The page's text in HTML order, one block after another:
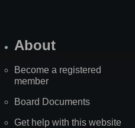
About
Become a registered
member
Board Documents
Get help with this website